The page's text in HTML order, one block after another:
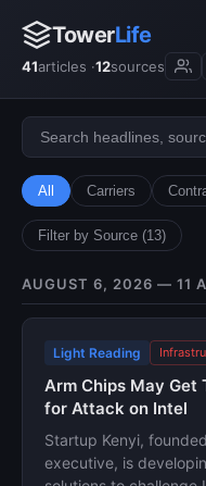
TowerLife
41articles ·12sources
All Carriers
Filter by Source (13)
AUGUST 6, 2026 — 11
Light Reading
Arm Chips May Get
for Attack on Intel
Startup Kenyi,
executive, is